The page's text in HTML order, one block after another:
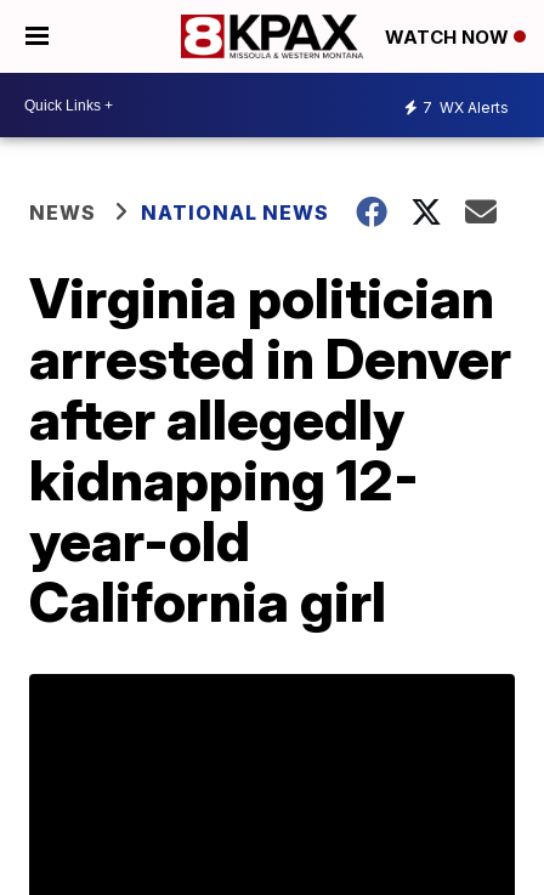
WATCH NOW
7 WX Alerts
NEWS NATIONAL NEWS
Virginia politician
arrested in Denver
after allegedly
kidnapping 12-
year-old
California girl